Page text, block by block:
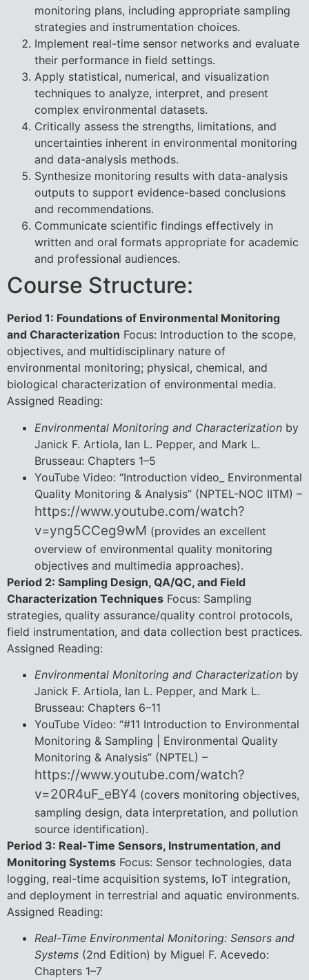
monitoring plans, including appropriate sampling
strategies and instrumentation choices.
Implement real-time sensor networks and evaluate
their performance in field settings.
Apply statistical, numerical, and visualization
techniques to analyze, interpret, and present
complex environmental datasets.
Critically assess the strengths, limitations, and
uncertainties inherent in environmental monitoring
and data-analysis methods.
Synthesize monitoring results with data-analysis
outputs to support evidence-based conclusions
and recommendations.
Communicate scientific findings effectively in
written and oral formats appropriate for academic
and professional audiences.
Course Structure:
Period 1: Foundations of Environmental Monitoring
and Characterization Focus: Introduction to the scope,
objectives, and multidisciplinary nature of
environmental monitoring; physical, chemical, and
biological characterization of environmental media.
Assigned Reading:
Environmental Monitoring and Characterization by
Janick F. Artiola, Ian L. Pepper, and Mark L.
Brusseau: Chapters 1–5
YouTube Video: “Introduction video_ Environmental
Quality Monitoring & Analysis” (NPTEL-NOC IITM) –
https://www.youtube.com/watch?
v=yng5CCeg9wM (provides an excellent
overview of environmental quality monitoring
objectives and multimedia approaches).
Period 2: Sampling Design, QA/QC, and Field
Characterization Techniques Focus: Sampling
strategies, quality assurance/quality control protocols,
field instrumentation, and data collection best practices.
Assigned Reading:
Environmental Monitoring and Characterization by
Janick F. Artiola, Ian L. Pepper, and Mark L.
Brusseau: Chapters 6–11
YouTube Video: “#11 Introduction to Environmental
Monitoring & Sampling | Environmental Quality
Monitoring & Analysis” (NPTEL) –
https://www.youtube.com/watch?
v=20R4uF_eBY4 (covers monitoring objectives,
sampling design, data interpretation, and pollution
source identification).
Period 3: Real-Time Sensors, Instrumentation, and
Monitoring Systems Focus: Sensor technologies, data
logging, real-time acquisition systems, IoT integration,
and deployment in terrestrial and aquatic environments.
Assigned Reading:
Real-Time Environmental Monitoring: Sensors and
Systems (2nd Edition) by Miguel F. Acevedo:
Chapters 1–7